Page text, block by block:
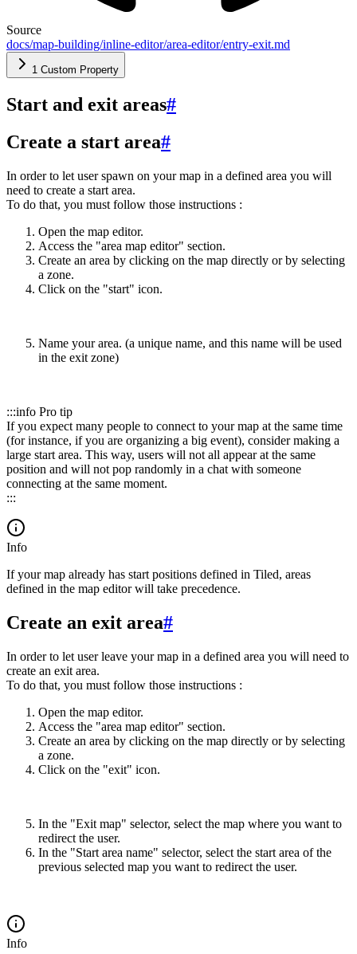
Source
docs/map-building/inline-editor/area-editor/entry-exit.md
1 Custom Property
Start and exit areas#
Create a start area#
In order to let user spawn on your map in a defined area you will
need to create a start area.
To do that, you must follow those instructions :
Open the map editor.
Access the "area map editor" section.
Create an area by clicking on the map directly or by selecting
a zone.
Click on the "start" icon.
Name your area. (a unique name, and this name will be used
in the exit zone)
:::info Pro tip
If you expect many people to connect to your map at the same time
(for instance, if you are organizing a big event), consider making a
large start area. This way, users will not all appear at the same
position and will not pop randomly in a chat with someone
connecting at the same moment.
:::
Info
If your map already has start positions defined in Tiled, areas
defined in the map editor will take precedence.
Create an exit area#
In order to let user leave your map in a defined area you will need to
create an exit area.
To do that, you must follow those instructions :
Open the map editor.
Access the "area map editor" section.
Create an area by clicking on the map directly or by selecting
a zone.
Click on the "exit" icon.
In the "Exit map" selector, select the map where you want to
redirect the user.
In the "Start area name" selector, select the start area of the
previous selected map you want to redirect the user.
Info